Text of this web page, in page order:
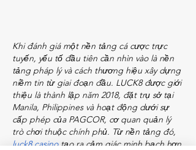
Khi đánh giá một nền tảng cá cược trực
tuyến, yếu tố đầu tiên cần nhìn vào là nền
tảng pháp lý và cách thương hiệu xây dựng
niềm tin từ giai đoạn đầu. LUCK8 được giới
thiệu là thành lập năm 2018, đặt trụ sở tại
Manila, Philippines và hoạt động dưới sự
cấp phép của PAGCOR, cơ quan quản lý
trò chơi thuộc chính phủ. Từ nền tảng đó,
luck8 casino tạo ra cảm giác minh bạch hơn